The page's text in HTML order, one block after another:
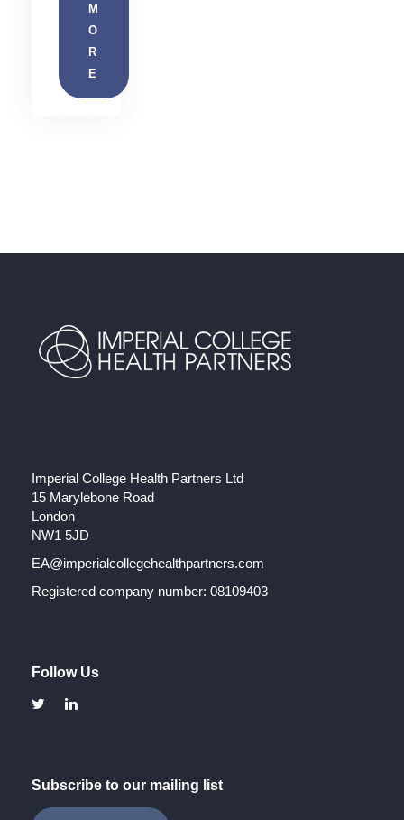
M
O
R
E
Imperial College Health Partners Ltd
15 Marylebone Road
London
NW1 5JD
EA@imperialcollegehealthpartners.com
Registered company number: 08109403
Follow Us
Subscribe to our mailing list